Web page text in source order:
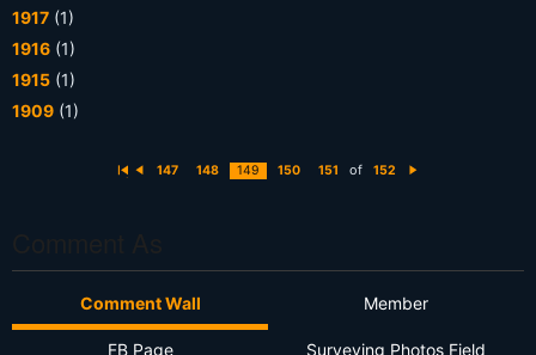
1917 (1)
1916 (1)
1915 (1)
1909 (1)
Fi
147 148 149 150 151 of 152
Comment Wall Member
FB Page Surveying Photos Field